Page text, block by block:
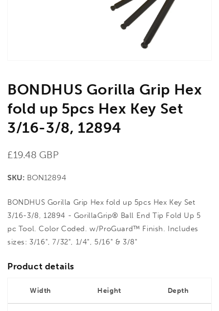
BONDHUS Gorilla Grip Hex
fold up 5pcs Hex Key Set
3/16-3/8, 12894
Regular
£19.48 GBP
SKU: BON12894
BONDHUS Gorilla Grip Hex fold up 5pcs Hex Key Set
3/16-3/8, 12894 - GorillaGrip® Ball End Tip Fold Up 5
pc Tool. Color Coded. w/ProGuard™ Finish. Includes
sizes: 3/16", 7/32", 1/4", 5/16" & 3/8"
Product details
Width Height Depth